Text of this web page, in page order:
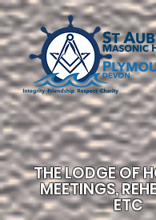
THE LODGE OF
MEETINGS,
ETC